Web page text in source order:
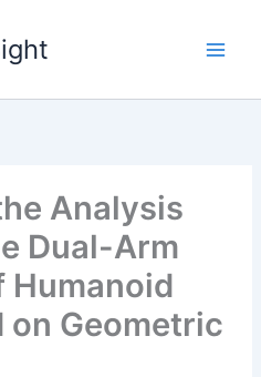
Analysis
Dual-Arm
Humanoid
on Geometric